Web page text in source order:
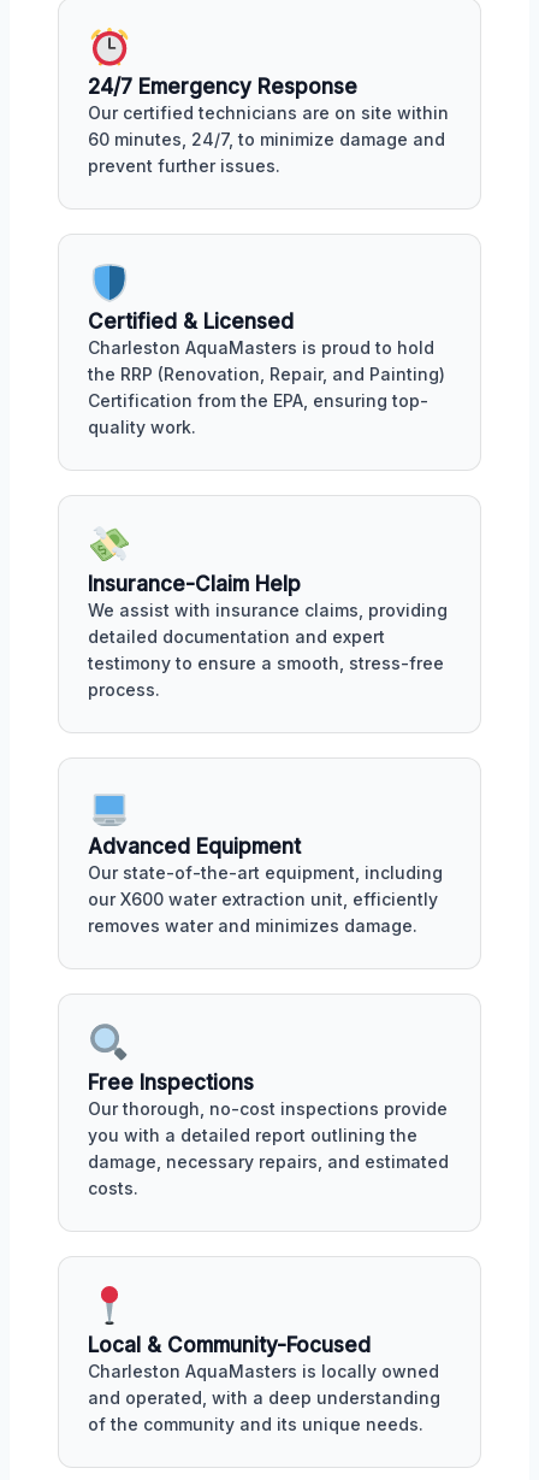
24/7 Emergency Response
Our certified technicians are on site within
60 minutes, 24/7, to minimize damage and
prevent further issues.
Certified & Licensed
Charleston AquaMasters is proud to hold
the RRP (Renovation, Repair, and Painting)
Certification from the EPA, ensuring top-
quality work.
Insurance-Claim Help
We assist with insurance claims, providing
detailed documentation and expert
testimony to ensure a smooth, stress-free
process.
Advanced Equipment
Our state-of-the-art equipment, including
our X600 water extraction unit, efficiently
removes water and minimizes damage.
Free Inspections
Our thorough, no-cost inspections provide
you with a detailed report outlining the
damage, necessary repairs, and estimated
costs.
Local & Community-Focused
Charleston AquaMasters is locally owned
and operated, with a deep understanding
of the community and its unique needs.